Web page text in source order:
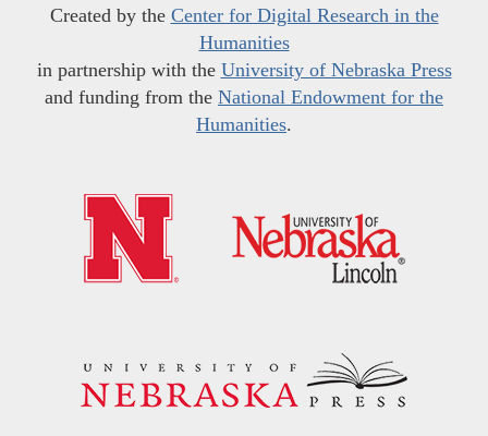
Created by the Center for Digital Research in the
Humanities
in partnership with the University of Nebraska Press
and funding from the National Endowment for the
Humanities.